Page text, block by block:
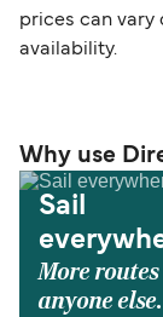
prices can vary
availability.
Why use
Sail
More
anyone else.